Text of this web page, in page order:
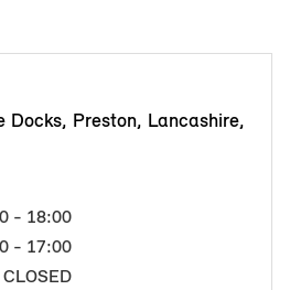
Docks, Preston, Lancashire,
- 18:00
- 17:00
CLOSED